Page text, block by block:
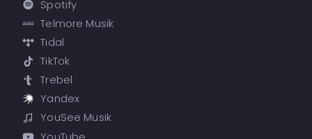
Spotify
Telmore Musik
Tidal
TikTok
Trebel
Yandex
YouSee Musik